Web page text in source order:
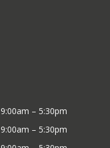
9:00am – 5:30pm
9:00am – 5:30pm